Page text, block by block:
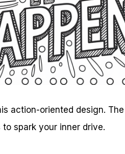
action-oriented design.
spark your inner drive.